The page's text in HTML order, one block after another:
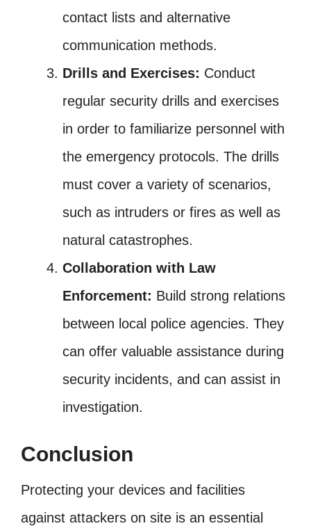
contact lists and alternative
communication methods.
Drills and Exercises: Conduct
regular security drills and exercises
in order to familiarize personnel with
the emergency protocols. The drills
must cover a variety of scenarios,
such as intruders or fires as well as
natural catastrophes.
Collaboration with Law
Enforcement: Build strong relations
between local police agencies. They
can offer valuable assistance during
security incidents, and can assist in
investigation.
Conclusion
Protecting your devices and facilities
against attackers on site is an essential